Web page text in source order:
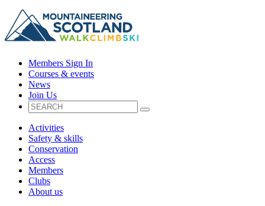
Members Sign In
Courses & events
News
Join Us
Activities
Safety & skills
Conservation
Access
Members
Clubs
About us